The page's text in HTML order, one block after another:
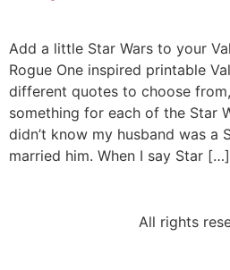
Add a little Star Wars to your
Rogue One inspired printable
different quotes to choose
something for each of the Star
didn’t know my husband was a
married him. When I say Star […]
All rights